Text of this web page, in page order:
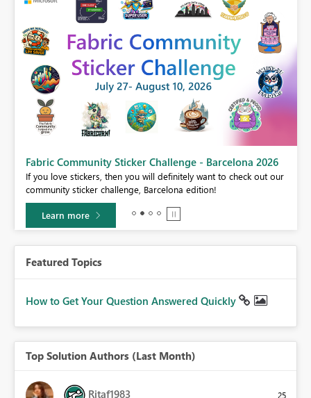
Fabric Community Sticker Challenge - Barcelona 2026
If you love stickers, then you will definitely want to check out our
community sticker challenge, Barcelona edition!
Learn more
Featured Topics
How to Get Your Question Answered Quickly
Top Solution Authors (Last Month)
Ritaf1983 25